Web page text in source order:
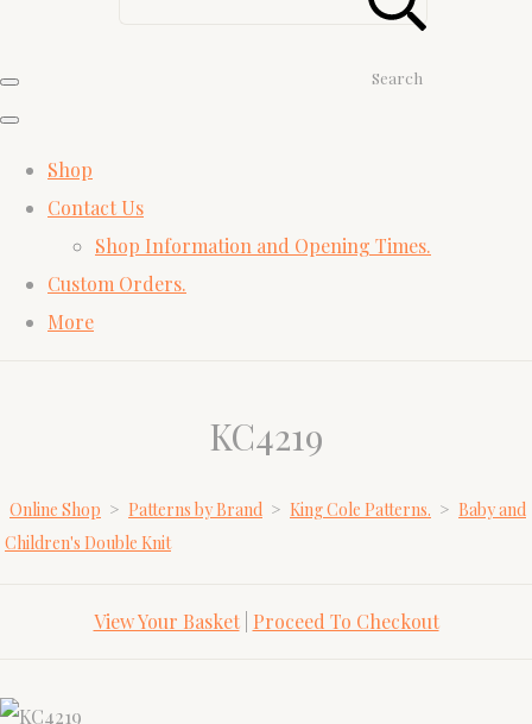
Search
Shop
Contact Us
Shop Information and Opening Times.
Custom Orders.
More
KC4219
Online Shop > Patterns by Brand > King Cole Patterns. > Baby and
Children's Double Knit
View Your Basket| Proceed To Checkout